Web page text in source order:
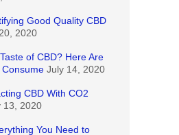
Good Quality CBD
2020
of CBD? Here Are
July 14, 2020
CBD With CO2
13, 2020
You Need to